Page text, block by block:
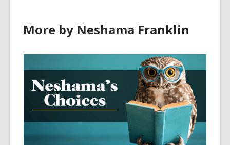
More by Neshama Franklin